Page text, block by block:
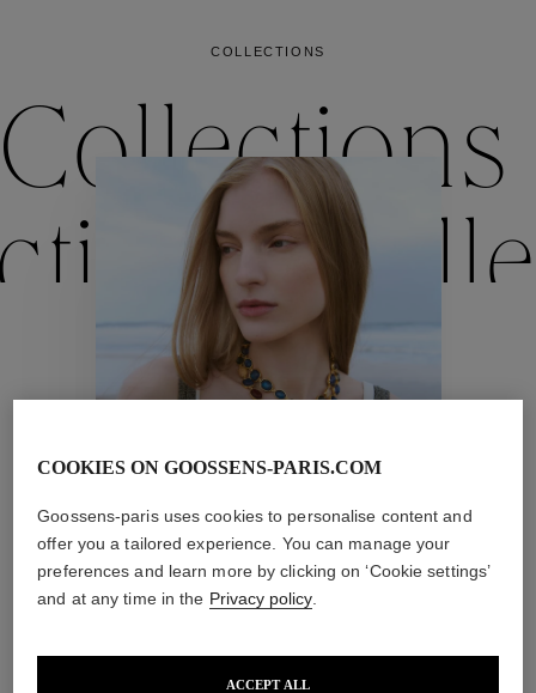
COLLECTIONS
Collections
Collections
Collections
Necklaces
COOKIES ON GOOSSENS-PARIS.COM
Goossens-paris uses cookies to personalise content and
offer you a tailored experience. You can manage your
preferences and learn more by clicking on ‘Cookie settings’
and at any time in the Privacy policy.
ACCEPT ALL